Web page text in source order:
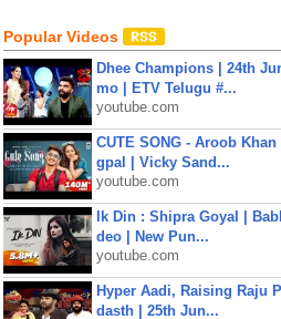
Popular Videos
Dhee Champions | 24th
mo | ETV Telugu #...
youtube.com
CUTE SONG - Aroob
gpal | Vicky Sand...
youtube.com
Ik Din : Shipra Goyal |
deo | New Pun...
youtube.com
Hyper Aadi, Raising Raju
dasth | 25th Jun...